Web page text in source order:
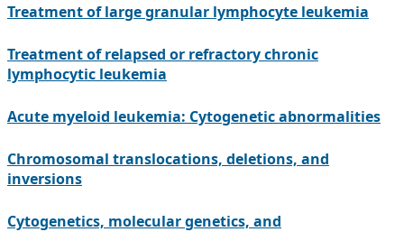
Treatment of large granular lymphocyte leukemia
Treatment of relapsed or refractory chronic
lymphocytic leukemia
Acute myeloid leukemia: Cytogenetic abnormalities
Chromosomal translocations, deletions, and
inversions
Cytogenetics, molecular genetics, and